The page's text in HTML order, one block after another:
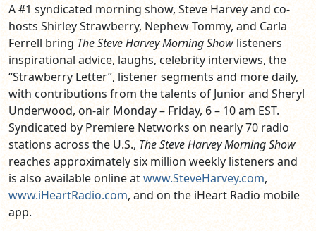
A #1 syndicated morning show, Steve Harvey and co-
hosts Shirley Strawberry, Nephew Tommy, and Carla
Ferrell bring The Steve Harvey Morning Show listeners
inspirational advice, laughs, celebrity interviews, the
“Strawberry Letter”, listener segments and more daily,
with contributions from the talents of Junior and Sheryl
Underwood, on-air Monday – Friday, 6 – 10 am EST.
Syndicated by Premiere Networks on nearly 70 radio
stations across the U.S., The Steve Harvey Morning Show
reaches approximately six million weekly listeners and
is also available online atwww.SteveHarvey.com,
www.iHeartRadio.com, and on the iHeart Radio mobile
app.